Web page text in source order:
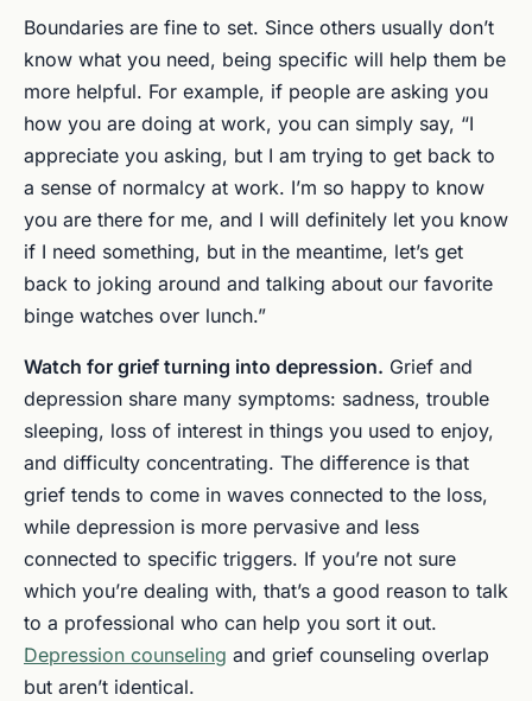
Boundaries are fine to set. Since others usually don’t
know what you need, being specific will help them be
more helpful. For example, if people are asking you
how you are doing at work, you can simply say, “I
appreciate you asking, but I am trying to get back to
a sense of normalcy at work. I’m so happy to know
you are there for me, and I will definitely let you know
if I need something, but in the meantime, let’s get
back to joking around and talking about our favorite
binge watches over lunch.”
Watch for grief turning into depression. Grief and
depression share many symptoms: sadness, trouble
sleeping, loss of interest in things you used to enjoy,
and difficulty concentrating. The difference is that
grief tends to come in waves connected to the loss,
while depression is more pervasive and less
connected to specific triggers. If you’re not sure
which you’re dealing with, that’s a good reason to talk
to a professional who can help you sort it out.
Depression counseling and grief counseling overlap
but aren’t identical.